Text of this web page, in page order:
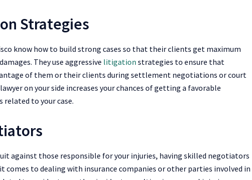
Strategies
know how to build strong cases so that their clients get maximum
They use aggressive litigation strategies to ensure that
of them or their clients during settlement negotiations or court
on your side increases your chances of getting a favorable
to your case.
against those responsible for your injuries, having skilled negotiators
comes to dealing with insurance companies or other parties involved in